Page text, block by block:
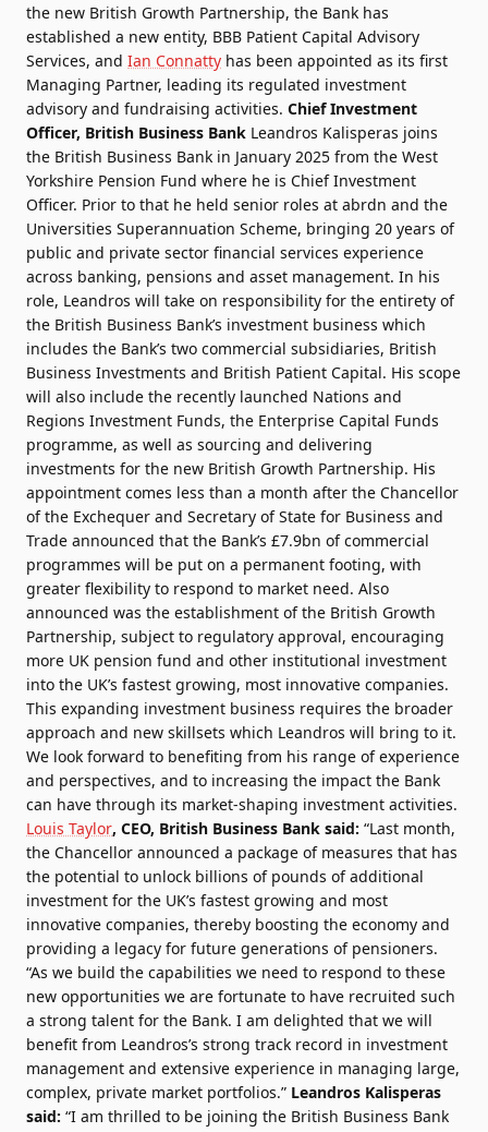
the new British Growth Partnership, the Bank has
established a new entity, BBB Patient Capital Advisory
Services, and Ian Connatty has been appointed as its first
Managing Partner, leading its regulated investment
advisory and fundraising activities. Chief Investment
Officer, British Business Bank Leandros Kalisperas joins
the British Business Bank in January 2025 from the West
Yorkshire Pension Fund where he is Chief Investment
Officer. Prior to that he held senior roles at abrdn and the
Universities Superannuation Scheme, bringing 20 years of
public and private sector financial services experience
across banking, pensions and asset management. In his
role, Leandros will take on responsibility for the entirety of
the British Business Bank’s investment business which
includes the Bank’s two commercial subsidiaries, British
Business Investments and British Patient Capital. His scope
will also include the recently launched Nations and
Regions Investment Funds, the Enterprise Capital Funds
programme, as well as sourcing and delivering
investments for the new British Growth Partnership. His
appointment comes less than a month after the Chancellor
of the Exchequer and Secretary of State for Business and
Trade announced that the Bank’s £7.9bn of commercial
programmes will be put on a permanent footing, with
greater flexibility to respond to market need. Also
announced was the establishment of the British Growth
Partnership, subject to regulatory approval, encouraging
more UK pension fund and other institutional investment
into the UK’s fastest growing, most innovative companies.
This expanding investment business requires the broader
approach and new skillsets which Leandros will bring to it.
We look forward to benefiting from his range of experience
and perspectives, and to increasing the impact the Bank
can have through its market-shaping investment activities.
Louis Taylor, CEO, British Business Bank said: “Last month,
the Chancellor announced a package of measures that has
the potential to unlock billions of pounds of additional
investment for the UK’s fastest growing and most
innovative companies, thereby boosting the economy and
providing a legacy for future generations of pensioners.
“As we build the capabilities we need to respond to these
new opportunities we are fortunate to have recruited such
a strong talent for the Bank. I am delighted that we will
benefit from Leandros’s strong track record in investment
management and extensive experience in managing large,
complex, private market portfolios.” Leandros Kalisperas
said: “I am thrilled to be joining the British Business Bank